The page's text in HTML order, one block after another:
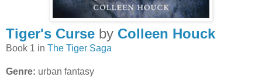
Tiger's Curse by Colleen Houck
Book 1 in The Tiger Saga
Genre: urban fantasy